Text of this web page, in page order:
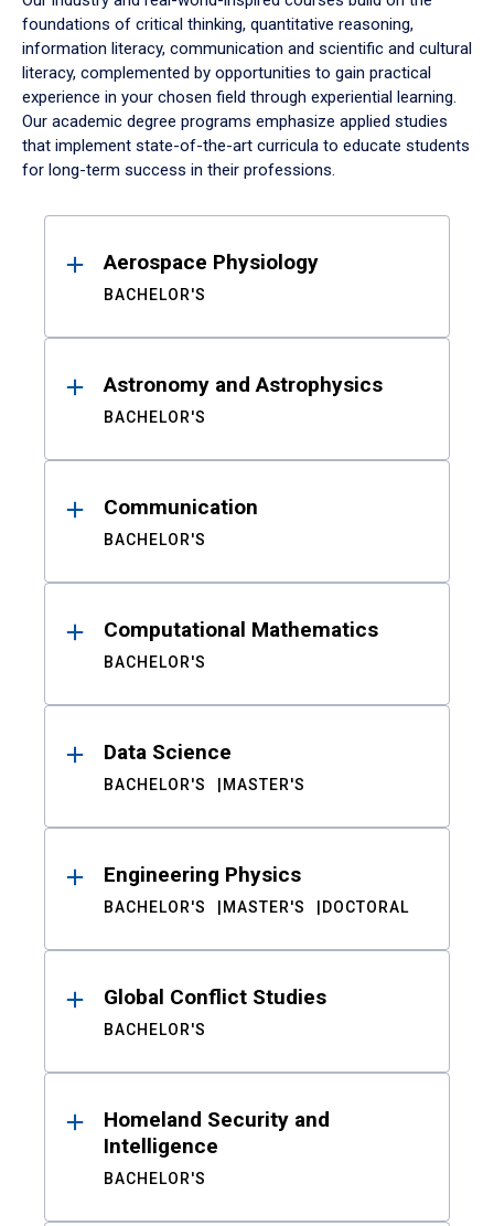
foundations of critical thinking, quantitative reasoning,
information literacy, communication and scientific and cultural
literacy, complemented by opportunities to gain practical
experience in your chosen field through experiential learning.
Our academic degree programs emphasize applied studies
that implement state-of-the-art curricula to educate students
for long-term success in their professions.
ResultsAerospace Physiology
BACHELOR'S
Astronomy and Astrophysics
BACHELOR'S
Communication
BACHELOR'S
Computational Mathematics
BACHELOR'S
Data Science
BACHELOR'S MASTER'S
Engineering Physics
BACHELOR'S MASTER'S DOCTORAL
Global Conflict Studies
BACHELOR'S
Homeland Security and
Intelligence
BACHELOR'S